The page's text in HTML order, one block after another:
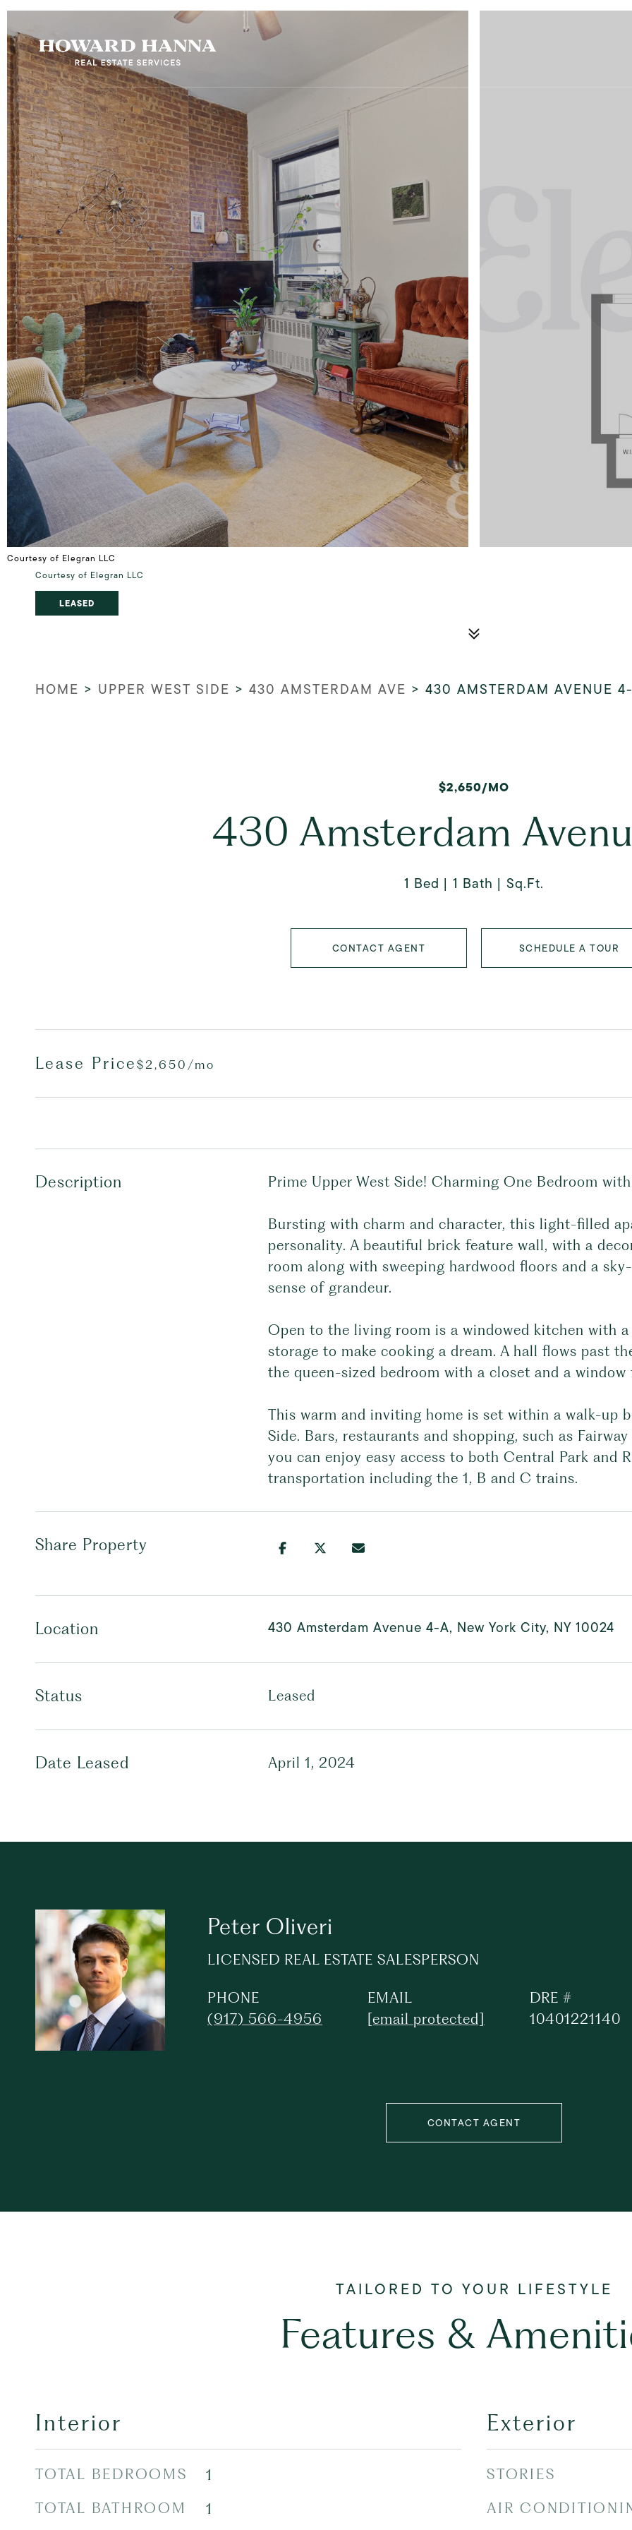
Courtesy of Elegran LLC
Courtesy of Elegran LLC
LEASED
HOME > UPPER WEST SIDE > 430 AMSTERDAM AVE > 430 AMSTERDAM AVENUE
$2,650/MO
430 Amsterdam
1 Bed 1 Bath Sq.Ft.
CONTACT AGENT SCHEDULE A TOUR
Lease Price $2,650/mo
Description Prime Upper West Side! Charming One Bedroom
Bursting with charm and character, this light-filled
personality. A beautiful brick feature wall, with a
room along with sweeping hardwood floors and a
sense of grandeur.
Open to the living room is a windowed kitchen with
storage to make cooking a dream. A hall flows past
the queen-sized bedroom with a closet and a
This warm and inviting home is set within a walk-up
Side. Bars, restaurants and shopping, such as
you can enjoy easy access to both Central Park and
transportation including the 1, B and C trains.
Share Property
Location 430 Amsterdam Avenue 4-A, New York City, NY 10024
Status Leased
Date Leased April 1, 2024
Peter Oliveri
LICENSED REAL ESTATE SALESPERSON
PHONE
(917) 566-4956
EMAIL
[email protected]
DRE #
10401221140
CONTACT AGENT
Features &
Interior
TOTAL BEDROOMS
1
TOTAL BATHROOM
1
Exterior
STORIES
AIR